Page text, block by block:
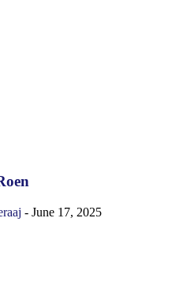
- June 17, 2025